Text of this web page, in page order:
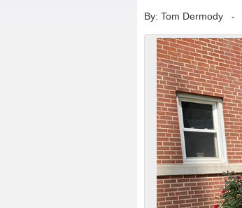
By: Tom Dermody -